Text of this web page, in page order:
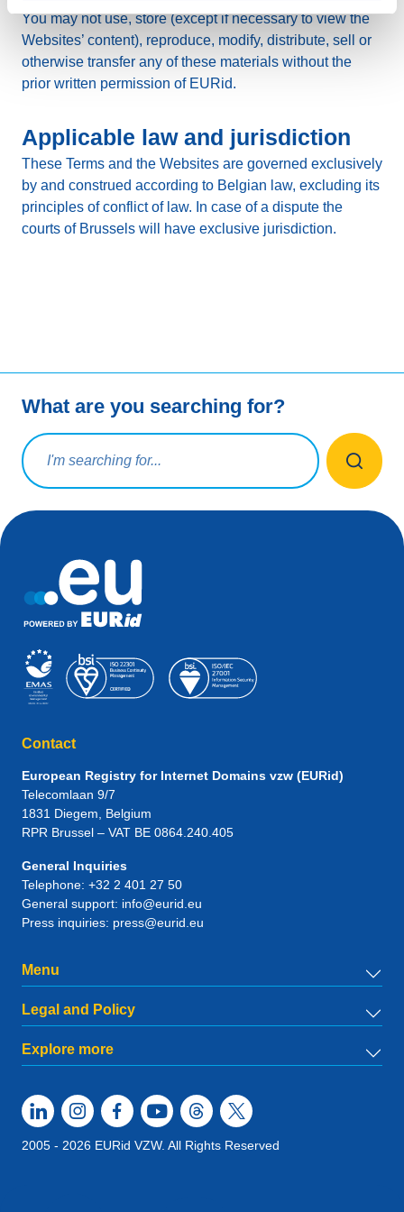
You may not use, store (except if necessary to view the
Websites’ content), reproduce, modify, distribute, sell or
otherwise transfer any of these materials without the
prior written permission of EURid.
Applicable law and jurisdiction
These Terms and the Websites are governed exclusively
by and construed according to Belgian law, excluding its
principles of conflict of law. In case of a dispute the
courts of Brussels will have exclusive jurisdiction.
What are you searching for?
Search query
Contact
European Registry for Internet Domains vzw (EURid)
Telecomlaan 9/7
1831 Diegem , Belgium
RPR Brussel – VAT BE 0864.240.405
General Inquiries
Telephone: +32 2 401 27 50
General support: info@eurid.eu
Press inquiries: press@eurid.eu
Menu
Legal and Policy
Explore more
2005 - 2026 EURid VZW. All Rights Reserved